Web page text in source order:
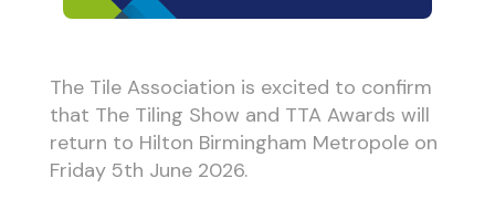
The Tile Association is excited to confirm
that The Tiling Show and TTA Awards will
return to Hilton Birmingham Metropole on
Friday 5th June 2026.